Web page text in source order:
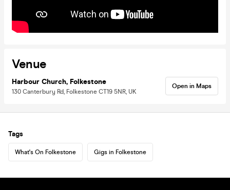
Venue
Harbour Church, Folkestone
130 Canterbury Rd, Folkestone CT19 5NR, UK
Open in Maps
Tags
What's On Folkestone Gigs in Folkestone